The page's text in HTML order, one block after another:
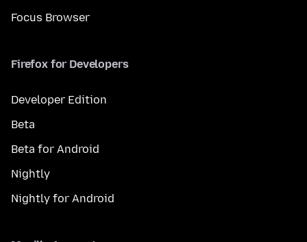
Focus Browser
Firefox for Developers
Developer Edition
Beta
Beta for Android
Nightly
Nightly for Android